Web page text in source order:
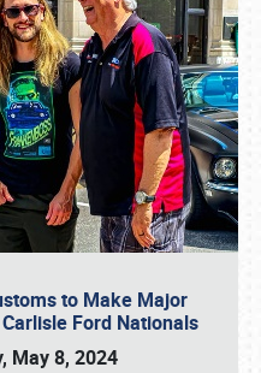
to Make Major
Ford Nationals
May 8, 2024